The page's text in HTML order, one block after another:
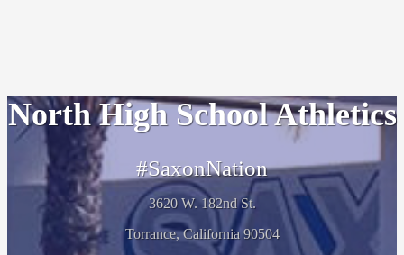
North High School Athletics
#SaxonNation
3620 W. 182nd St.
Torrance, California 90504